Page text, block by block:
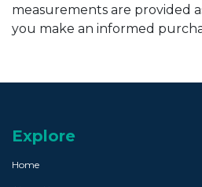
measurements are provided
you make an informed
Explore
Home